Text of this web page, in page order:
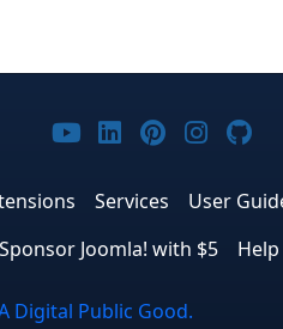
on Facebook
on X on Bluesky
Joomla! on Threads
Joomla! on
Joomla! on
Joomla!
Services User
Sponsor Joomla! with $5
Digital Public Good.